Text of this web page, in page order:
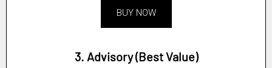
BUY NOW
3. Advisory (Best Value)